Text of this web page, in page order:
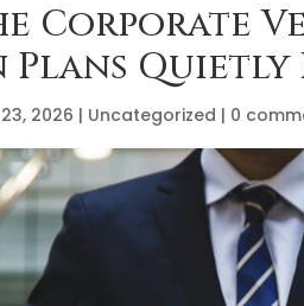
Corporate
Quietly
2026 | Uncategorized | 0